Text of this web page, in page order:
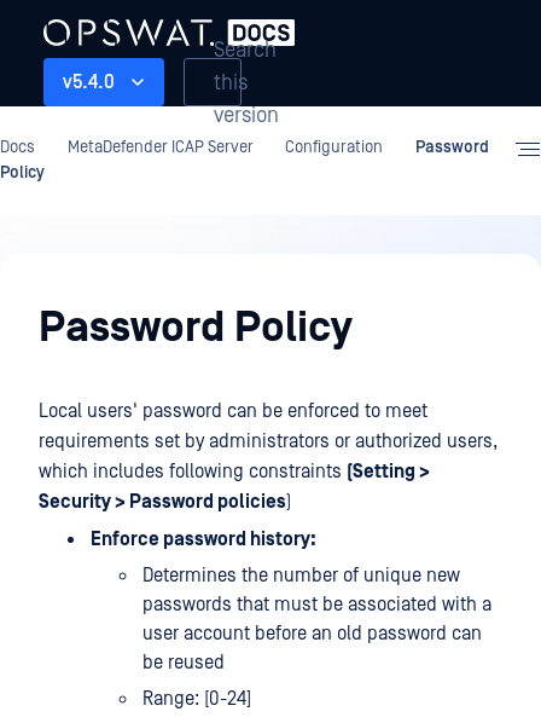
v5.4.0
Search
this
version
Docs MetaDefender ICAP Server Configuration
Password
Policy
Password Policy
Local users' password can be enforced to meet
requirements set by administrators or authorized users,
which includes following constraints (Setting >
Security > Password policies)
Enforce password history:
Determines the number of unique new
passwords that must be associated with a
user account before an old password can
be reused
Range: [0-24]